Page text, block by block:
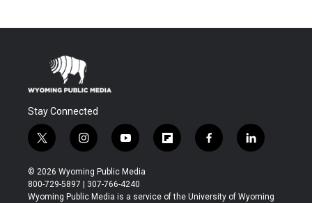
Stay Connected
t
w
i
t
t
i
n
s
t
a
y
o
u
t
u
f
l
b
f
a
b
l
i
e
© 2026 Wyoming Public Media
800-729-5897 | 307-766-4240
Wyoming Public Media is a service of the University of Wyoming